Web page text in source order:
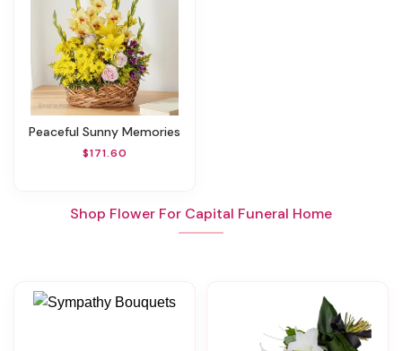
Peaceful Sunny Memories
$171.60
Shop Flower For Capital Funeral Home